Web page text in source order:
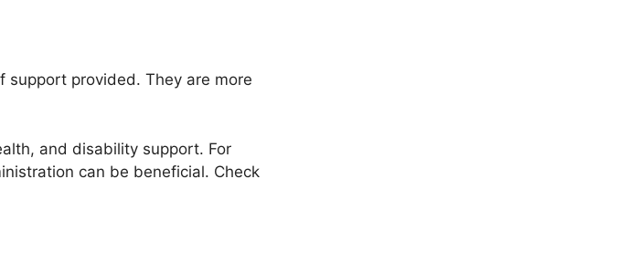
provided. They are more
and disability support. For
can be beneficial. Check